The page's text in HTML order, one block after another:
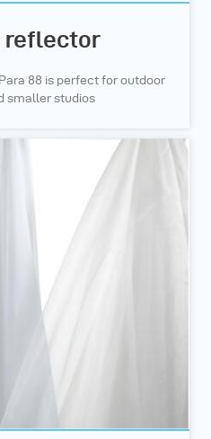
reflector
88 is perfect for outdoor
smaller studios